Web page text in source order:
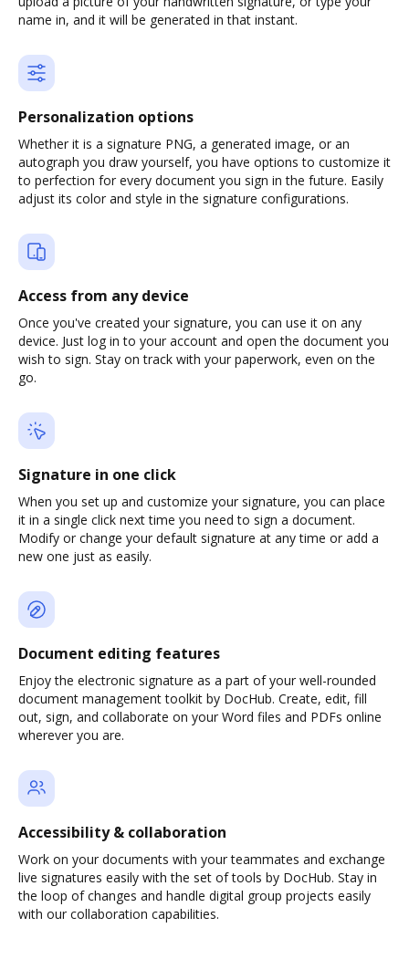
name in, and it will be generated in that instant.
Personalization options
Whether it is a signature PNG, a generated image, or an
autograph you draw yourself, you have options to customize it
to perfection for every document you sign in the future. Easily
adjust its color and style in the signature configurations.
Access from any device
Once you've created your signature, you can use it on any
device. Just log in to your account and open the document you
wish to sign. Stay on track with your paperwork, even on the
go.
Signature in one click
When you set up and customize your signature, you can place
it in a single click next time you need to sign a document.
Modify or change your default signature at any time or add a
new one just as easily.
Document editing features
Enjoy the electronic signature as a part of your well-rounded
document management toolkit by DocHub. Create, edit, fill
out, sign, and collaborate on your Word files and PDFs online
wherever you are.
Accessibility & collaboration
Work on your documents with your teammates and exchange
live signatures easily with the set of tools by DocHub. Stay in
the loop of changes and handle digital group projects easily
with our collaboration capabilities.